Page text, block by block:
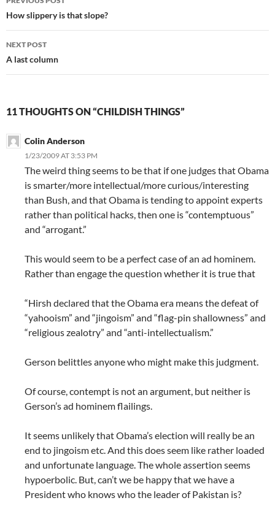
navigation
How slippery is that slope?
NEXT POST
A last column
11 THOUGHTS ON “CHILDISH THINGS”
Colin Anderson
1/23/2009 AT 3:53 PM
The weird thing seems to be that if one judges that Obama
is smarter/more intellectual/more curious/interesting
than Bush, and that Obama is tending to appoint experts
rather than political hacks, then one is “contemptuous”
and “arrogant.”
This would seem to be a perfect case of an ad hominem.
Rather than engage the question whether it is true that
“Hirsh declared that the Obama era means the defeat of
“yahooism” and “jingoism” and “flag-pin shallowness” and
“religious zealotry” and “anti-intellectualism.”
Gerson belittles anyone who might make this judgment.
Of course, contempt is not an argument, but neither is
Gerson’s ad hominem flailings.
It seems unlikely that Obama’s election will really be an
end to jingoism etc. And this does seem like rather loaded
and unfortunate language. The whole assertion seems
hypoerbolic. But, can’t we be happy that we have a
President who knows who the leader of Pakistan is?